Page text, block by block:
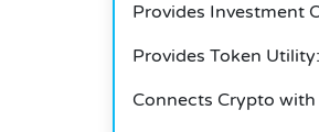
Provides Investment
Provides Token
Connects Crypto